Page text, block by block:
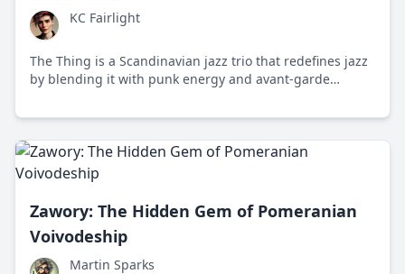
KC Fairlight
The Thing is a Scandinavian jazz trio that redefines jazz
by blending it with punk energy and avant-garde
experience.
Zawory: The Hidden Gem of Pomeranian
Voivodeship
Martin Sparks